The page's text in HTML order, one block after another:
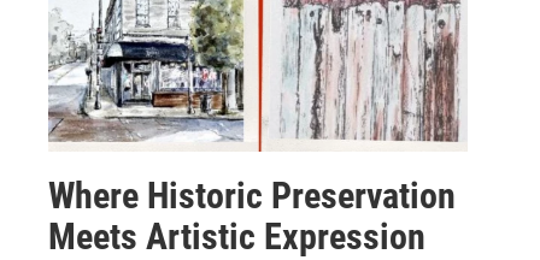
Where Historic Preservation
Meets Artistic Expression